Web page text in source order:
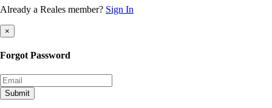
Already a Reales member? Sign In
×
Forgot Password
Submit